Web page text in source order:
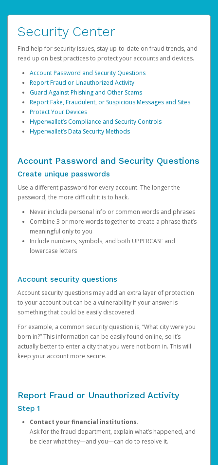
Security Center
Find help for security issues, stay up-to-date on fraud trends, and
read up on best practices to protect your accounts and devices.
Account Password and Security Questions
Report Fraud or Unauthorized Activity
Guard Against Phishing and Other Scams
Report Fake, Fraudulent, or Suspicious Messages and Sites
Protect Your Devices
Hyperwallet’s Compliance and Security Controls
Hyperwallet’s Data Security Methods
Account Password and Security Questions
Create unique passwords
Use a different password for every account. The longer the
password, the more difficult it is to hack.
Never include personal info or common words and phrases
Combine 3 or more words together to create a phrase that’s
meaningful only to you
Include numbers, symbols, and both UPPERCASE and
lowercase letters
Account security questions
Account security questions may add an extra layer of protection
to your account but can be a vulnerability if your answer is
something that could be easily discovered.
For example, a common security question is, “What city were you
born in?” This information can be easily found online, so it’s
actually better to enter a city that you were not born in. This will
keep your account more secure.
Report Fraud or Unauthorized Activity
Step 1
Contact your financial institutions.
Ask for the fraud department, explain what’s happened, and
be clear what they—and you—can do to resolve it.